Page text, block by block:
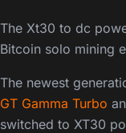
The Xt30 to dc
Bitcoin solo mining
The newest
GT Gamma Turbo
switched to XT30